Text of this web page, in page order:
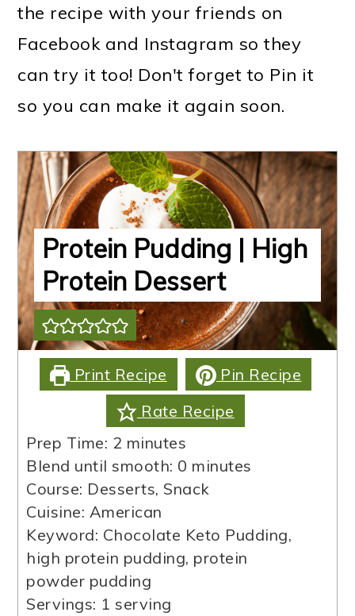
the recipe with your friends on
Facebook and Instagram so they
can try it too! Don't forget to Pin it
so you can make it again soon.
Protein Pudding | High
Protein Dessert
Print Recipe
Pin Recipe
Rate Recipe
Prep Time: 2 minutes
minutes
Blend until smooth: 0 minutes
minutes
Course: Desserts, Snack
Cuisine: American
Keyword: Chocolate Keto Pudding,
high protein pudding, protein
powder pudding
Servings: 1 serving